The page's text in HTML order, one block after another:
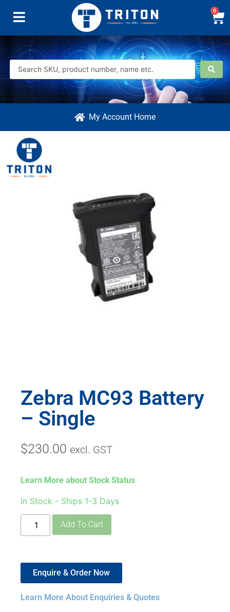
0
My Account Home
Zebra MC93 Battery
– Single
$230.00 excl. GST
Learn More about Stock Status
In Stock - Ships 1-3 Days
Add To Cart
Enquire & Order Now
Learn More About Enquiries & Quotes